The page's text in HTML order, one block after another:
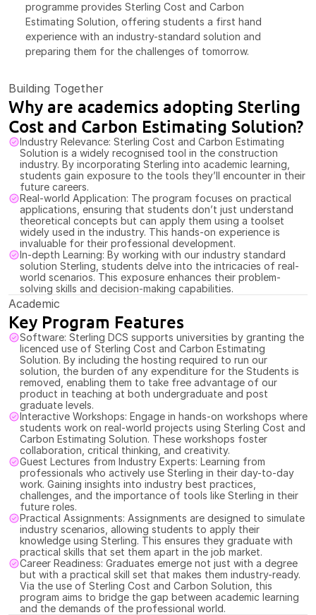
programme provides Sterling Cost and Carbon
Estimating Solution, offering students a first hand
experience with an industry-standard solution and
preparing them for the challenges of tomorrow.
Building Together
Why are academics adopting Sterling
Cost and Carbon Estimating Solution?
Industry Relevance: Sterling Cost and Carbon Estimating
Solution is a widely recognised tool in the construction
industry. By incorporating Sterling into academic learning,
students gain exposure to the tools they’ll encounter in their
future careers.
Real-world Application: The program focuses on practical
applications, ensuring that students don’t just understand
theoretical concepts but can apply them using a toolset
widely used in the industry. This hands-on experience is
invaluable for their professional development.
In-depth Learning: By working with our industry standard
solution Sterling, students delve into the intricacies of real-
world scenarios. This exposure enhances their problem-
solving skills and decision-making capabilities.
Academic
Key Program Features
Software: Sterling DCS supports universities by granting the
licenced use of Sterling Cost and Carbon Estimating
Solution. By including the hosting required to run our
solution, the burden of any expenditure for the Students is
removed, enabling them to take free advantage of our
product in teaching at both undergraduate and post
graduate levels.
Interactive Workshops: Engage in hands-on workshops where
students work on real-world projects using Sterling Cost and
Carbon Estimating Solution. These workshops foster
collaboration, critical thinking, and creativity.
Guest Lectures from Industry Experts: Learning from
professionals who actively use Sterling in their day-to-day
work. Gaining insights into industry best practices,
challenges, and the importance of tools like Sterling in their
future roles.
Practical Assignments: Assignments are designed to simulate
industry scenarios, allowing students to apply their
knowledge using Sterling. This ensures they graduate with
practical skills that set them apart in the job market.
Career Readiness: Graduates emerge not just with a degree
but with a practical skill set that makes them industry-ready.
Via the use of Sterling Cost and Carbon Solution, this
program aims to bridge the gap between academic learning
and the demands of the professional world.